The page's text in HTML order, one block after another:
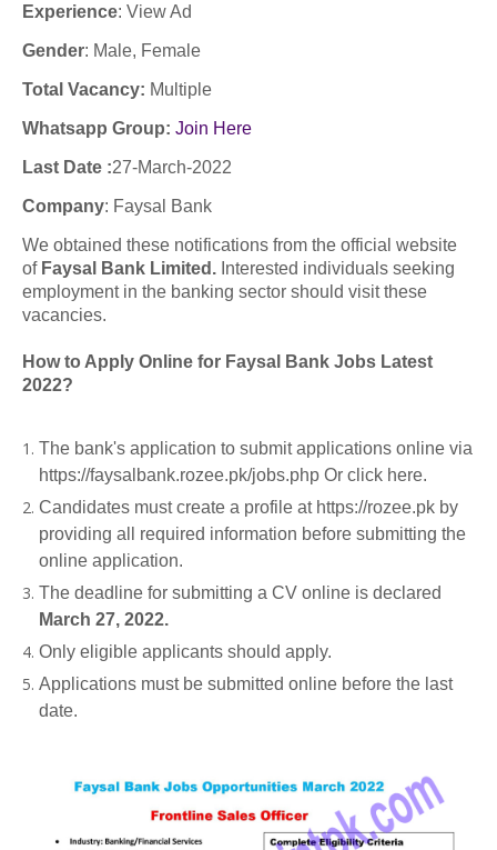
Experience: View Ad
Gender: Male, Female
Total Vacancy: Multiple
Whatsapp Group: Join Here
Last Date :27-March-2022
Company: Faysal Bank
We obtained these notifications from the official website
of Faysal Bank Limited. Interested individuals seeking
employment in the banking sector should visit these
vacancies.
How to Apply Online for Faysal Bank Jobs Latest
2022?
The bank's application to submit applications online via
https://faysalbank.rozee.pk/jobs.php Or click here.
Candidates must create a profile at https://rozee.pk by
providing all required information before submitting the
online application.
The deadline for submitting a CV online is declared
March 27, 2022.
Only eligible applicants should apply.
Applications must be submitted online before the last
date.